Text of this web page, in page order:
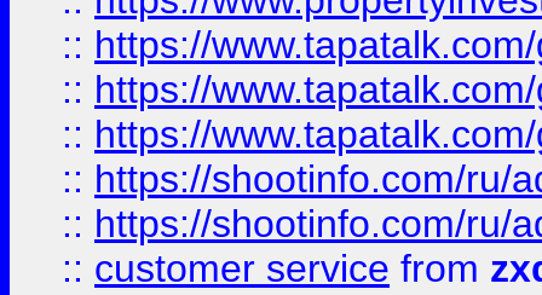
:: https://
:: https://
:: https://
:: https://shootinfo.com/ru/
:: https://shootinfo.com/ru/
:: customer service from